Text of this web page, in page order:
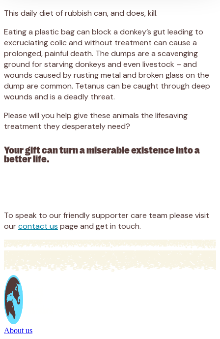
This daily diet of rubbish can, and does, kill.
Eating a plastic bag can block a donkey’s gut leading to
excruciating colic and without treatment can cause a
prolonged, painful death. The dumps are a scavenging
ground for starving donkeys and even livestock – and
wounds caused by rusting metal and broken glass on the
dump are common. Tetanus can be caught through deep
wounds and is a deadly threat.
Please will you help give these animals the lifesaving
treatment they desperately need?
Your gift can turn a miserable existence into a
better life.
To speak to our friendly supporter care team please visit
ourcontact us page and get in touch.
About us